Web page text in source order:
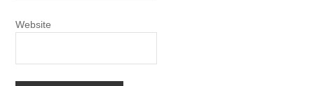
Website